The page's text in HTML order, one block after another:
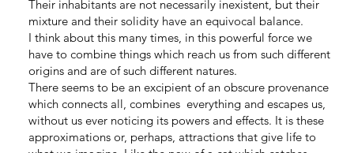
Their inhabitants are not necessarily inexistent, but their
mixture and their solidity have an equivocal balance.
I think about this many times, in this powerful force we
have to combine things which reach us from such different
origins and are of such different natures.
There seems to be an excipient of an obscure provenance
which connects all, combines everything and escapes us,
without us ever noticing its powers and effects. It is these
approximations or, perhaps, attractions that give life to